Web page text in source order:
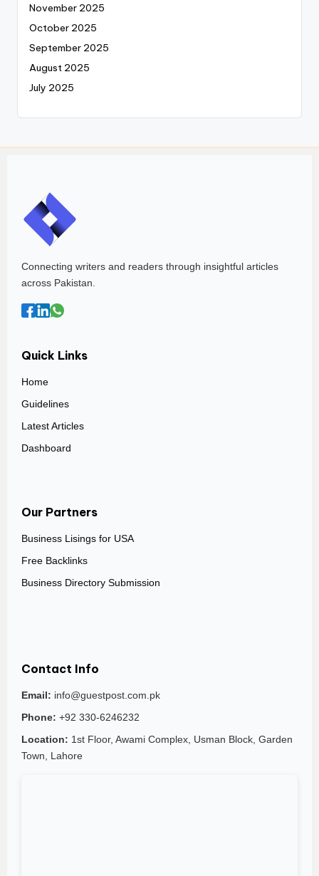
November 2025
October 2025
September 2025
August 2025
July 2025
Connecting writers and readers through insightful articles
across Pakistan.
Quick Links
Home
Guidelines
Latest Articles
Dashboard
Our Partners
Business Lisings for USA
Free Backlinks
Business Directory Submission
Contact Info
Email: info@guestpost.com.pk
Phone: +92 330-6246232
Location: 1st Floor, Awami Complex, Usman Block, Garden
Town, Lahore